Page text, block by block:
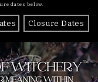
dates below.
Closure Dates